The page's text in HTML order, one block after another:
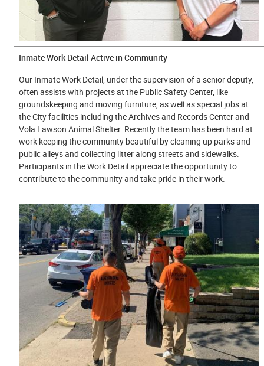
Inmate Work Detail Active in Community
Our Inmate Work Detail, under the supervision of a senior deputy,
often assists with projects at the Public Safety Center, like
groundskeeping and moving furniture, as well as special jobs at
the City facilities including the Archives and Records Center and
Vola Lawson Animal Shelter. Recently the team has been hard at
work keeping the community beautiful by cleaning up parks and
public alleys and collecting litter along streets and sidewalks.
Participants in the Work Detail appreciate the opportunity to
contribute to the community and take pride in their work.